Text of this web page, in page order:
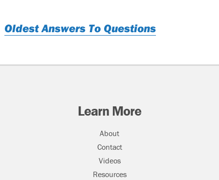
Oldest Answers To Questions
Learn More
About
Contact
Videos
Resources